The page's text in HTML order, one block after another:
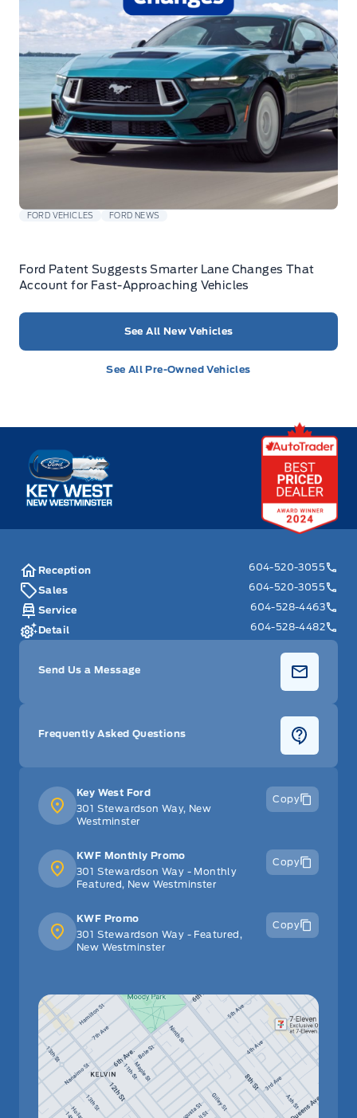
FORD VEHICLES FORD NEWS
Ford Patent Suggests Smarter Lane Changes That
Account for Fast-Approaching Vehicles
See All New Vehicles
See All Pre-Owned Vehicles
Key West Ford
Key West Ford
301 Stewardson Way, New
Westminster
Copy
KWF Monthly Promo
301 Stewardson Way - Monthly
Featured, New Westminster
Copy
KWF Promo
301 Stewardson Way - Featured,
New Westminster
Copy
Reception
604-520-3055
Sales
604-520-3055
Service
604-528-4463
Detail
604-528-4482
Send Us a Message
Frequently Asked Questions